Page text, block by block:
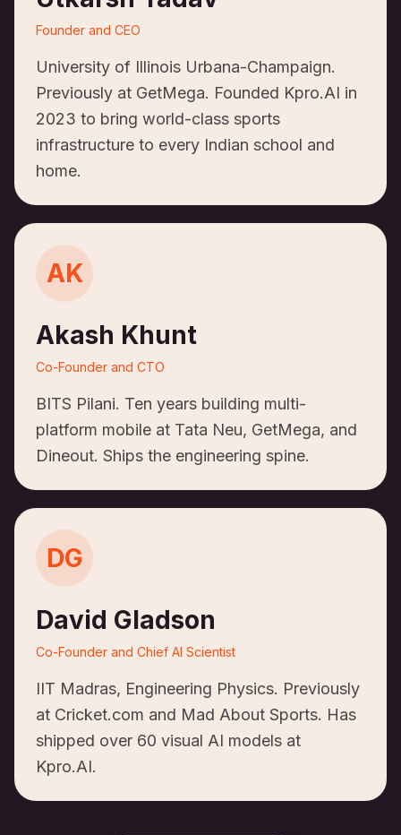
Founder and CEO
University of Illinois Urbana-Champaign.
Previously at GetMega. Founded Kpro.AI in
2023 to bring world-class sports
infrastructure to every Indian school and
home.
AK
Akash Khunt
Co-Founder and CTO
BITS Pilani. Ten years building multi-
platform mobile at Tata Neu, GetMega, and
Dineout. Ships the engineering spine.
DG
David Gladson
Co-Founder and Chief AI Scientist
IIT Madras, Engineering Physics. Previously
at Cricket.com and Mad About Sports. Has
shipped over 60 visual AI models at
Kpro.AI.